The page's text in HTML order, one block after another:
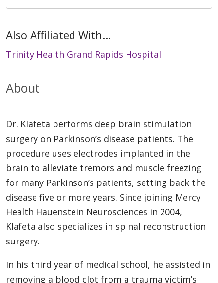
Also Affiliated With...
Trinity Health Grand Rapids Hospital
About
Dr. Klafeta performs deep brain stimulation
surgery on Parkinson’s disease patients. The
procedure uses electrodes implanted in the
brain to alleviate tremors and muscle freezing
for many Parkinson’s patients, setting back the
disease five or more years. Since joining Mercy
Health Hauenstein Neurosciences in 2004,
Klafeta also specializes in spinal reconstruction
surgery.
In his third year of medical school, he assisted in
removing a blood clot from a trauma victim’s